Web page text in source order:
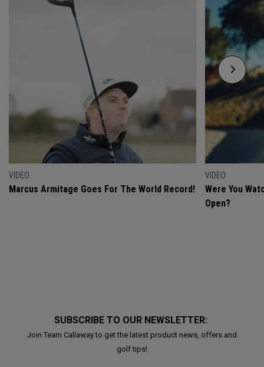
VIDEO
Marcus Armitage Goes For The World Record!
VIDEO
Were You
Open?
SUBSCRIBE TO OUR NEWSLETTER:
Join Team Callaway to get the latest product news, offers and
golf tips!